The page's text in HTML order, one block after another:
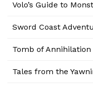
Volo’s Guide to
Sword Coast
Tomb of Annihilation
Tales from the